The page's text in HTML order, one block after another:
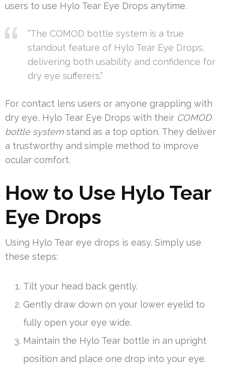
users to use Hylo Tear Eye Drops anytime.
“The COMOD bottle system is a true
standout feature of Hylo Tear Eye Drops,
delivering both usability and confidence for
dry eye sufferers.”
For contact lens users or anyone grappling with
dry eye, Hylo Tear Eye Drops with their COMOD
bottle system stand as a top option. They deliver
a trustworthy and simple method to improve
ocular comfort.
How to Use Hylo Tear
Eye Drops
Using Hylo Tear eye drops is easy. Simply use
these steps:
Tilt your head back gently.
Gently draw down on your lower eyelid to
fully open your eye wide.
Maintain the Hylo Tear bottle in an upright
position and place one drop into your eye.